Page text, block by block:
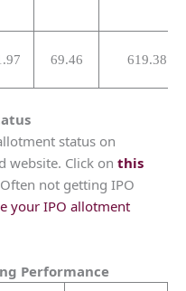
69.46 619.38
status on
website. Click on this
not getting IPO
your IPO allotment
Performance